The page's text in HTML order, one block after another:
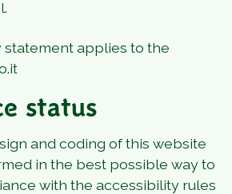
statement applies to the
status
and coding of this website
in the best possible way to
with the accessibility rules